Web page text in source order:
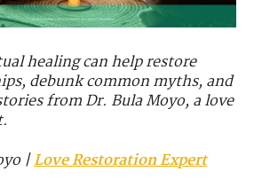
healing can help restore
debunk common myths, and
from Dr. Bula Moyo, a love
|Love Restoration Expert